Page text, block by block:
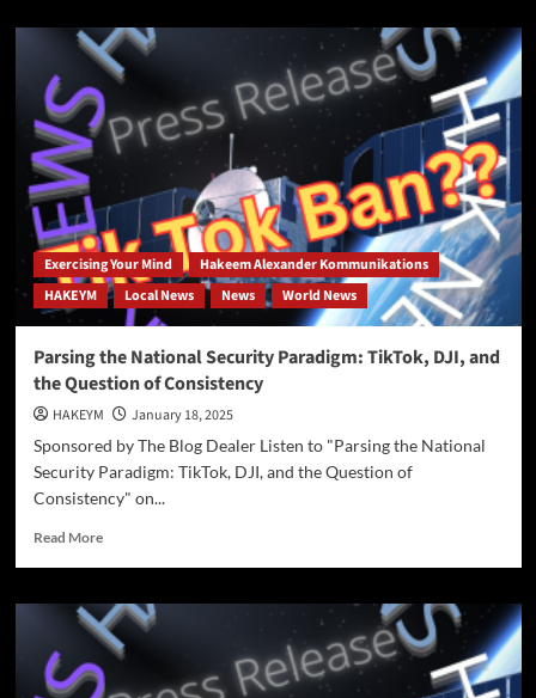
Op-
Ed:
The
TikTok
Ban:
A
Move
Amid
China’s
AI
Advancements
Exercising Your Mind
Hakeem Alexander Kommunikations
HAKEYM
Local News News World News
Parsing the National Security Paradigm: TikTok, DJI, and
the Question of Consistency
HAKEYM
January 18, 2025
Sponsored by The Blog Dealer Listen to "Parsing the National
Security Paradigm: TikTok, DJI, and the Question of
Consistency" on...
Read MoreRead
Parsing
the
National
Security
Paradigm: